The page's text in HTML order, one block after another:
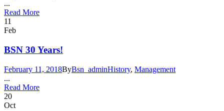
...
Read More
11
Feb
BSN 30 Years!
February 11, 2018ByBsn_adminHistory, Management
...
Read More
20
Oct